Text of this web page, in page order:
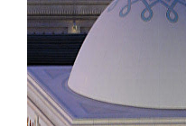
Blog
Magazine
Departments